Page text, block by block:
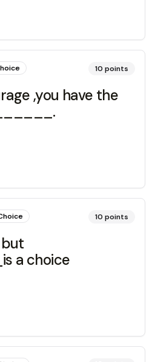
10 points
,you have the
10 points
but
a choice